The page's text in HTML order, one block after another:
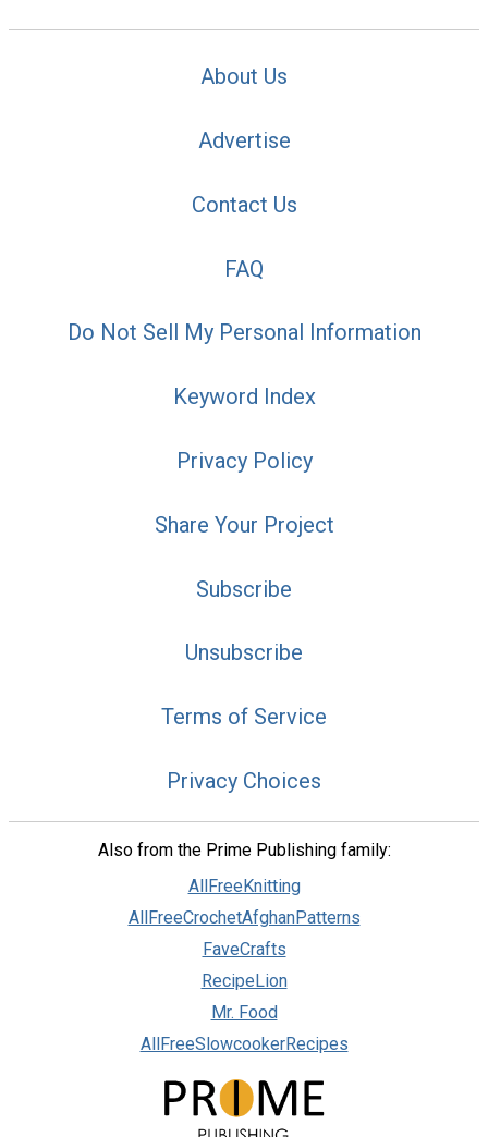
About Us
Advertise
Contact Us
FAQ
Do Not Sell My Personal Information
Keyword Index
Privacy Policy
Share Your Project
Subscribe
Unsubscribe
Terms of Service
Privacy Choices
Also from the Prime Publishing family:
AllFreeKnitting
AllFreeCrochetAfghanPatterns
FaveCrafts
RecipeLion
Mr. Food
AllFreeSlowcookerRecipes